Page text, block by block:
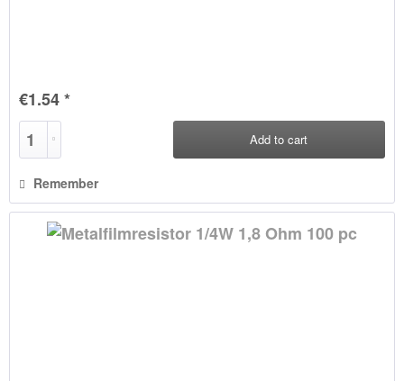
€1.54 *
Add to cart
Remember